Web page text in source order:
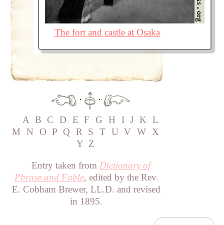
The fort and castle at Osaka
·
·
A B C D E F G H I J K L
M
N O P Q R S T U V W X
Y Z
Entry taken from Dictionary of
Phrase and Fable, edited by the Rev.
E. Cobham Brewer, LL.D. and revised
in 1895.